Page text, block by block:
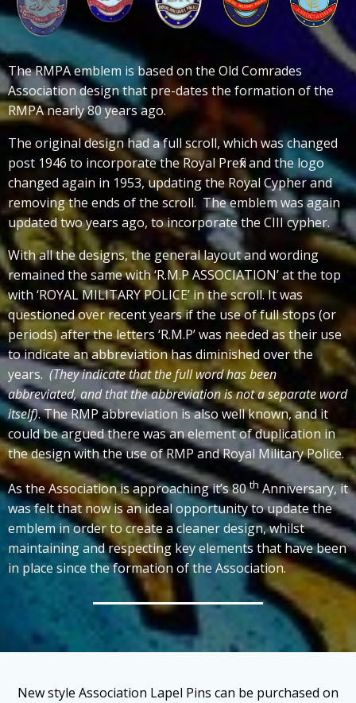
The RMPA emblem is based on the Old Comrades
Association design that pre-dates the formation of the
RMPA nearly 80 years ago.
The original design had a full scroll, which was changed
post 1946 to incorporate the Royal Prefix and the logo
changed again in 1953, updating the Royal Cypher and
removing the ends of the scroll. The emblem was again
updated two years ago, to incorporate the CIII cypher.
With all the designs, the general layout and wording
remained the same with ‘R.M.P ASSOCIATION’ at the top
with ‘ROYAL MILITARY POLICE’ in the scroll. It was
questioned over recent years if the use of full stops (or
periods) after the letters ‘R.M.P’ was needed as their use
to indicate an abbreviation has diminished over the
years. (They indicate that the full word has been
abbreviated, and that the abbreviation is not a separate word
itself). The RMP abbreviation is also well known, and it
could be argued there was an element of duplication in
the design with the use of RMP and Royal Military Police.
As the Association is approaching it’s 80 thAnniversary, it
was felt that now is an ideal opportunity to update the
emblem in order to create a cleaner design, whilst
maintaining and respecting key elements that have been
in place since the formation of the Association.
New style Association Lapel Pins can be purchased on